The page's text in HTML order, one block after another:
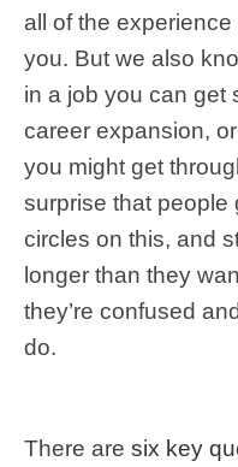
all of the
you. But we also
in a job you can get
career expansion,
you might get
surprise that people
circles on this, and
longer than they
they’re confused
do.
There are six key